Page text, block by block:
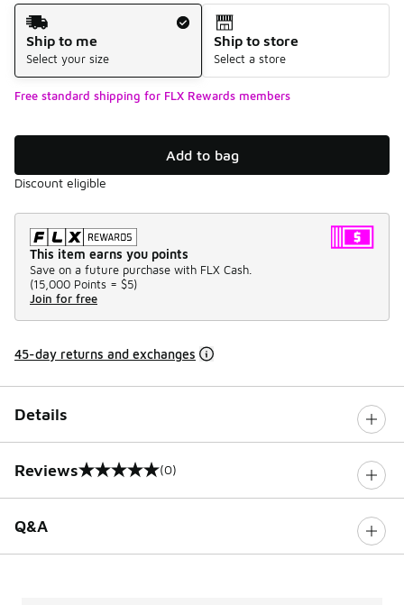
Shipping Method
Ship to me
Select your size
Ship to store
Select a store
Free standard shipping for FLX Rewards members
Add to bag
Discount eligible
This item earns you points
Save on a future purchase with FLX Cash.
(15,000 Points = $5)
Join for free
45-day returns and exchanges
Details
Reviews
0 out of 5 rating (0)
Q&A